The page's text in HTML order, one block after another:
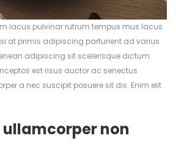
lacus pulvinar rutrum tempus mus lacus
at primis adipiscing parturient ad varius
adipiscing sit scelerisque dictum
est risus auctor ac senectus
a nec suscipit posuere sit dis. Enim elit
ullamcorper non